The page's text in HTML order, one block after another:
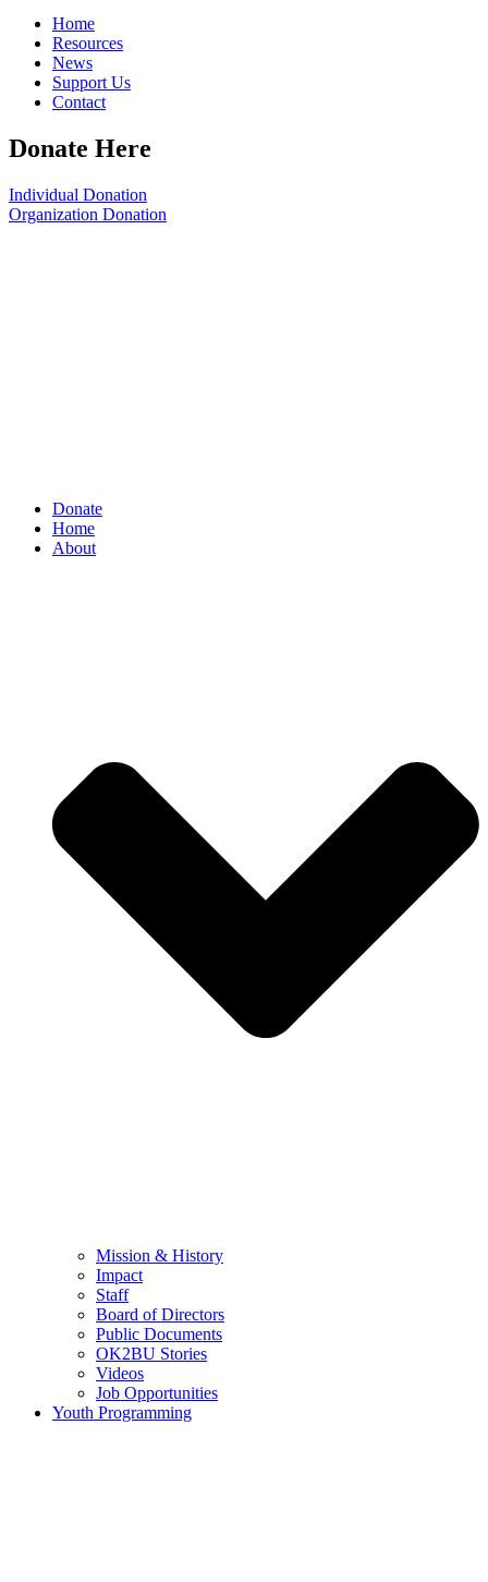
Home
Resources
News
Support Us
Contact
Donate Here
Individual Donation
Organization Donation
Donate
Home
About
Mission & History
Impact
Staff
Board of Directors
Public Documents
OK2BU Stories
Videos
Job Opportunities
Youth Programming